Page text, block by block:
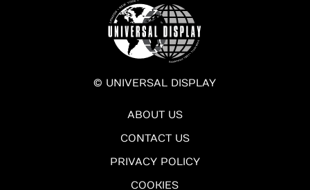
© UNIVERSAL DISPLAY
ABOUT US
CONTACT US
PRIVACY POLICY
COOKIES